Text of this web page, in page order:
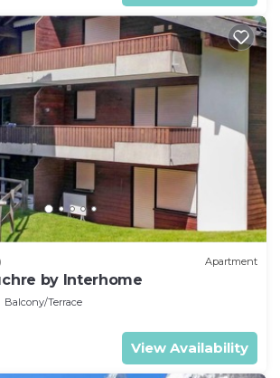
Apartment
by Interhome
Balcony/Terrace
View Availability